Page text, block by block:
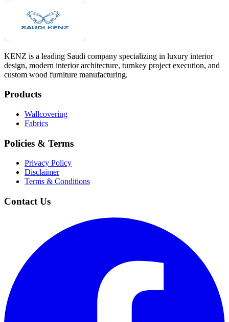
KENZ is a leading Saudi company specializing in luxury interior
design, modern interior architecture, turnkey project execution, and
custom wood furniture manufacturing.
Products
Wallcovering
Fabrics
Policies & Terms
Privacy Policy
Disclaimer
Terms & Conditions
Contact Us